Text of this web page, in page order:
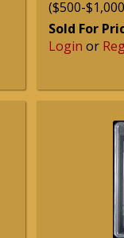
($500-
Sold For
Login or